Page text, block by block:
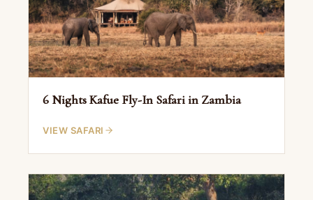
6 Nights Kafue Fly-In Safari in Zambia
VIEW SAFARI